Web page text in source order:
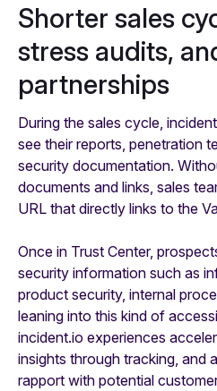
Shorter sales
stress audits,
partnerships
During the sales cycle,
see their reports, penetration
security documentation.
documents and links, sales
URL that directly links to the
Once in Trust Center,
security information such as
product security, internal
leaning into this kind of
incident.io experiences
insights through tracking, and
rapport with potential